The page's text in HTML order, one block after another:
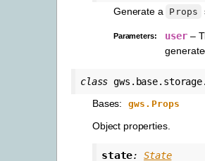
Generate a Props
Parameters: user–
class
Bases:
gws.Props
Object properties.
state: State